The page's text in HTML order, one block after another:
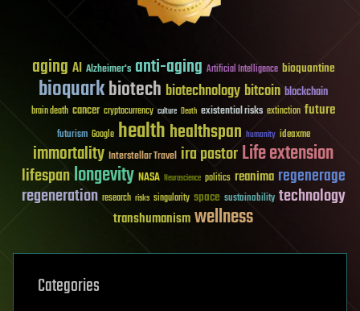
aging AI Alzheimer's anti-aging Artificial Intelligence bioquantine
bioquarkbiotech biotechnology bitcoin blockchain
brain death cancer cryptocurrency culture Death existential risks extinction future
futurism Google healthhealthspan humanity ideaxme
immortality Interstellar Travel ira pastorLife extension
lifespanlongevity NASA Neuroscience politics reanima regenerage
regeneration research risks singularity space sustainability technology
transhumanismwellness
Categories